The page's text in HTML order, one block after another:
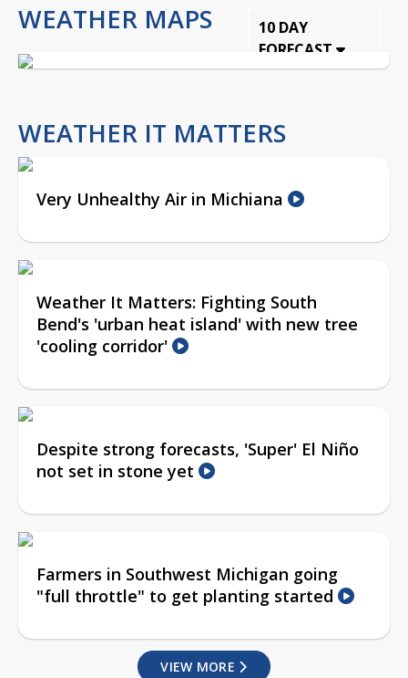
WEATHER MAPS
10 DAY
FORECAST
WEATHER IT MATTERS
Very Unhealthy Air in Michiana
Weather It Matters: Fighting South
Bend's 'urban heat island' with new tree
'cooling corridor'
Despite strong forecasts, 'Super' El Niño
not set in stone yet
Farmers in Southwest Michigan going
"full throttle" to get planting started
VIEW MORE